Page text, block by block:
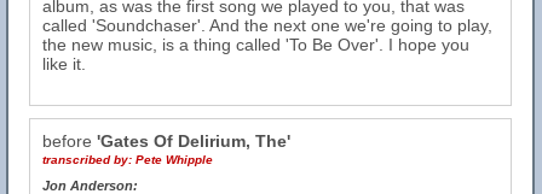
album, as was the first song we played to you, that was
called 'Soundchaser'. And the next one we're going to play,
the new music, is a thing called 'To Be Over'. I hope you
like it.
before 'Gates Of Delirium, The'
transcribed by: Pete Whipple
Jon Anderson: